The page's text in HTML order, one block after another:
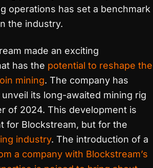
operations has set a benchmark
the industry.
made an exciting
has the potential to reshape the
mining. The company has
its long-awaited mining rig
of 2024. This development is
for Blockstream, but for the
industry. The introduction of a
a company with Blockstream’s